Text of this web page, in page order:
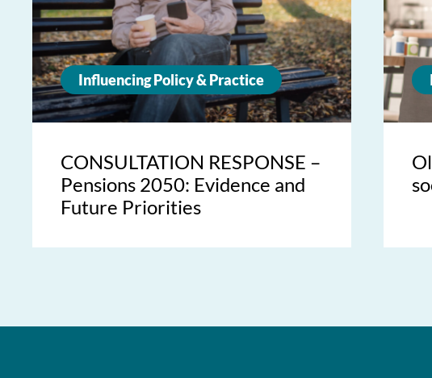
Influencing Policy & Practice
CONSULTATION RESPONSE –
Pensions 2050: Evidence and
Future Priorities